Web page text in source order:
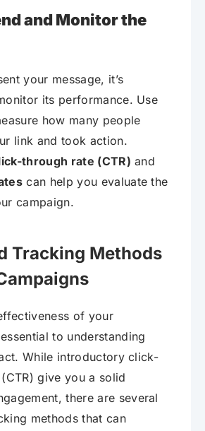
and Monitor the
your message, it’s
its performance. Use
how many people
link and took action.
through rate (CTR) and
can help you evaluate the
campaign.
Tracking Methods
of your
to understanding
While introductory click-
give you a solid
there are several
methods that can